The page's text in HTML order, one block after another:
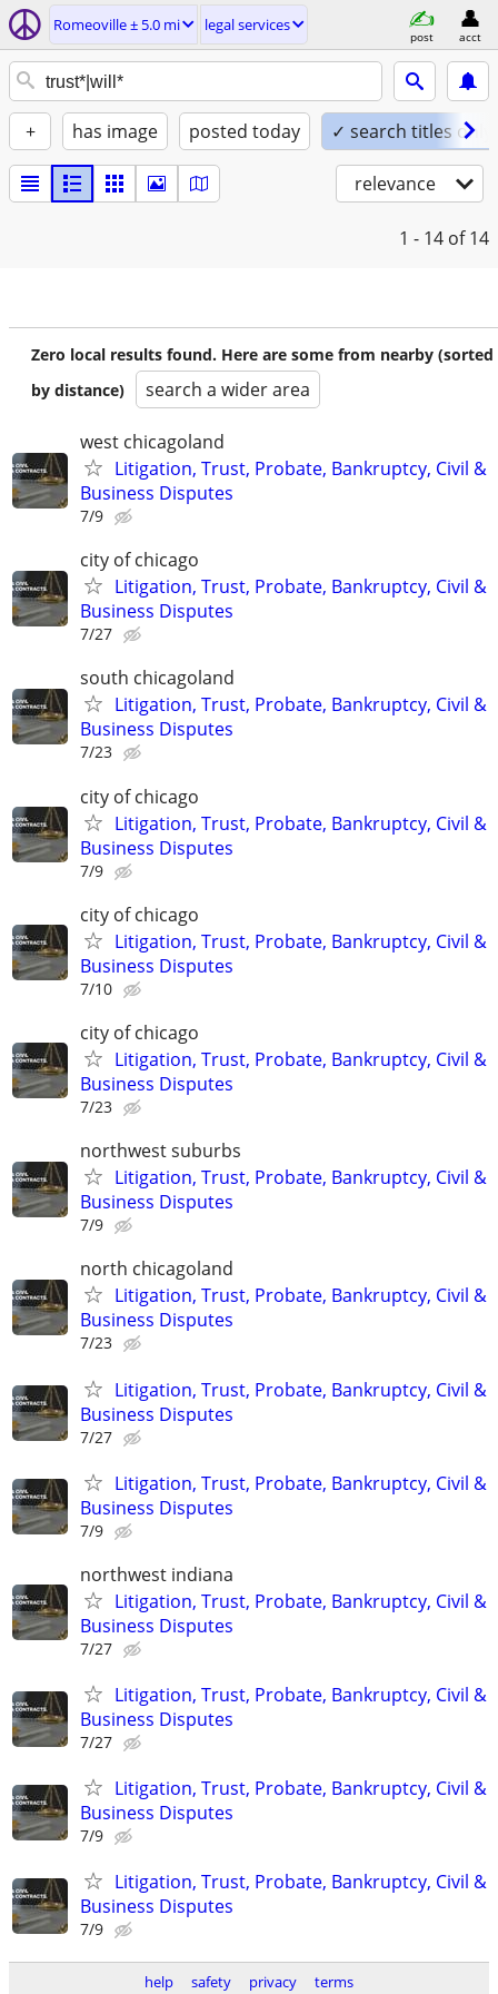
Romeoville ± 5.0 mi legal services
post acct
+ has image posted today ✓ search titles only
relevance
1 - 14 of 14
Zero local results found. Here are some from nearby (sorted
by distance)
search a wider area
west chicagoland
Litigation, Trust, Probate, Bankruptcy, Civil &
Business Disputes
7/9
city of chicago
Litigation, Trust, Probate, Bankruptcy, Civil &
Business Disputes
7/27
south chicagoland
Litigation, Trust, Probate, Bankruptcy, Civil &
Business Disputes
7/23
city of chicago
Litigation, Trust, Probate, Bankruptcy, Civil &
Business Disputes
7/9
city of chicago
Litigation, Trust, Probate, Bankruptcy, Civil &
Business Disputes
7/10
city of chicago
Litigation, Trust, Probate, Bankruptcy, Civil &
Business Disputes
7/23
northwest suburbs
Litigation, Trust, Probate, Bankruptcy, Civil &
Business Disputes
7/9
north chicagoland
Litigation, Trust, Probate, Bankruptcy, Civil &
Business Disputes
7/23
Litigation, Trust, Probate, Bankruptcy, Civil &
Business Disputes
7/27
Litigation, Trust, Probate, Bankruptcy, Civil &
Business Disputes
7/9
northwest indiana
Litigation, Trust, Probate, Bankruptcy, Civil &
Business Disputes
7/27
Litigation, Trust, Probate, Bankruptcy, Civil &
Business Disputes
7/27
Litigation, Trust, Probate, Bankruptcy, Civil &
Business Disputes
7/9
Litigation, Trust, Probate, Bankruptcy, Civil &
Business Disputes
7/9
help safety privacy terms